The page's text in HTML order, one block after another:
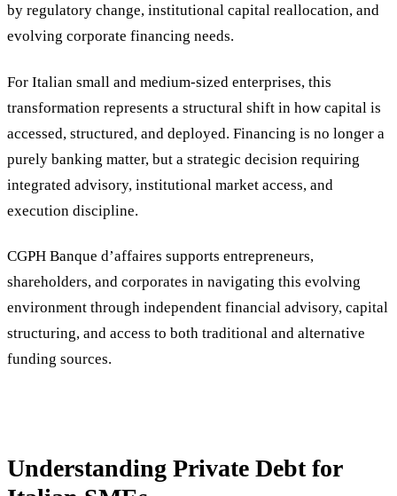
by regulatory change, institutional capital reallocation, and
evolving corporate financing needs.
For Italian small and medium-sized enterprises, this
transformation represents a structural shift in how capital is
accessed, structured, and deployed. Financing is no longer a
purely banking matter, but a strategic decision requiring
integrated advisory, institutional market access, and
execution discipline.
CGPH Banque d’affaires supports entrepreneurs,
shareholders, and corporates in navigating this evolving
environment through independent financial advisory, capital
structuring, and access to both traditional and alternative
funding sources.
Understanding Private Debt for